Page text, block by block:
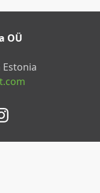
OÜ
Estonia